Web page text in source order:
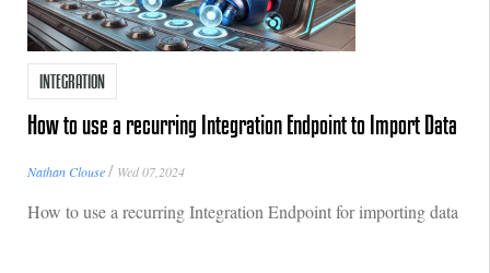
INTEGRATION
How to use a recurring Integration Endpoint to Import Data
Nathan Clouse/ Wed 07,2024
How to use a recurring Integration Endpoint for importing data